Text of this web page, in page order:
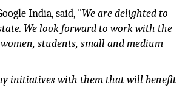
India, said, "We are delighted to
We look forward to work with the
students, small and medium
initiatives with them that will benefit